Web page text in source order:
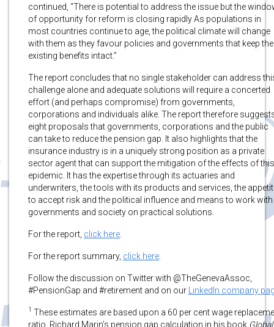
continued, “There is potential to address the issue but the
of opportunity for reform is closing rapidly As populations in
most countries continue to age, the political climate will change
with them as they favour policies and governments that keep
existing benefits intact.”
The report concludes that no single stakeholder can address
challenge alone and adequate solutions will require a concerted
effort (and perhaps compromise) from governments,
corporations and individuals alike. The report therefore
eight proposals that governments, corporations and the public
can take to reduce the pension gap. It also highlights that the
insurance industry is in a uniquely strong position as a private
sector agent that can support the mitigation of the effects of this
epidemic. It has the expertise through its actuaries and
underwriters, the tools with its products and services, the
to accept risk and the political influence and means to work with
governments and society on practical solutions.
For the report, click here
For the report summary, click here
Follow the discussion on Twitter with @TheGenevaAssoc,
#PensionGap and #retirement and on our LinkedIn company
1 These estimates are based upon a 60 per cent wage
ratio, Richard Marin’s pension gap calculation in his book Global